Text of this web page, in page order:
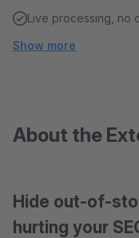
Live processing, no
Show more
About the
Hide out-of-
hurting your